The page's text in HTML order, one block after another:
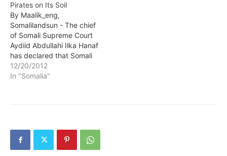
Pirates on Its Soil
By Maalik_eng,
Somalilandsun - The chief
of Somali Supreme Court
Aydiid Abdullahi Ilka Hanaf
has declared that Somali
pirates seized by
international would be
12/20/2012
In "Somalia"